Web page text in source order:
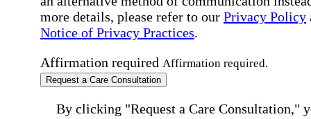
more details, please refer to our Privacy Policy
Notice of Privacy Practices.
Affirmation required Affirmation required.
Request a Care Consultation
By clicking "Request a Care Consultation,"